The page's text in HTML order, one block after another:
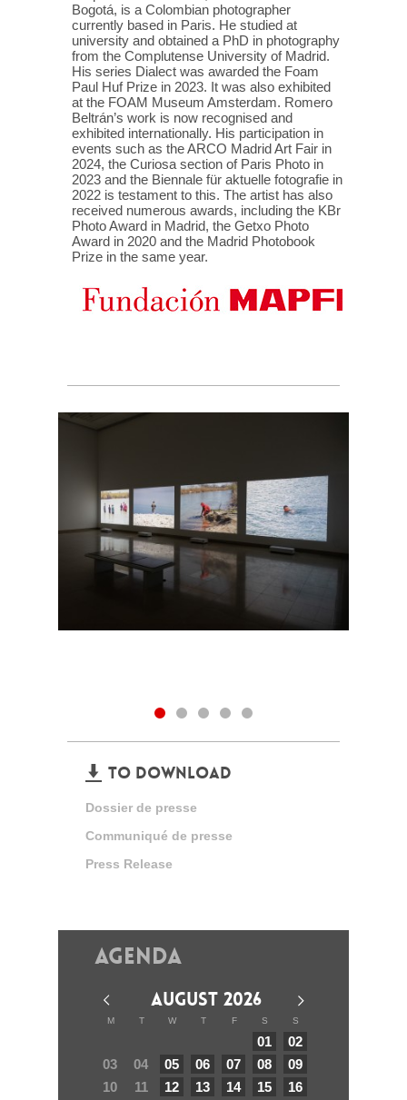
Bogotá, is a Colombian photographer
currently based in Paris. He studied at
university and obtained a PhD in photography
from the Complutense University of Madrid.
His series Dialect was awarded the Foam
Paul Huf Prize in 2023. It was also exhibited
at the FOAM Museum Amsterdam. Romero
Beltrán’s work is now recognised and
exhibited internationally. His participation in
events such as the ARCO Madrid Art Fair in
2024, the Curiosa section of Paris Photo in
2023 and the Biennale für aktuelle fotografie in
2022 is testament to this. The artist has also
received numerous awards, including the KBr
Photo Award in Madrid, the Getxo Photo
Award in 2020 and the Madrid Photobook
Prize in the same year.
TO DOWNLOAD
Dossier de presse
Communiqué de presse
Press Release
Agenda
AUGUST 2026
M T W T F S S
01
02
03
04 05 06 07 08
09
10
11 12 13 14 15
16